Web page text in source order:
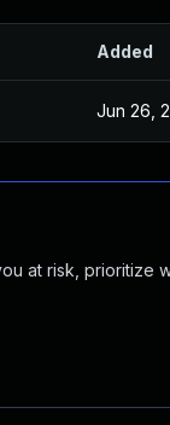
Added
Jun 26,
at risk, prioritize